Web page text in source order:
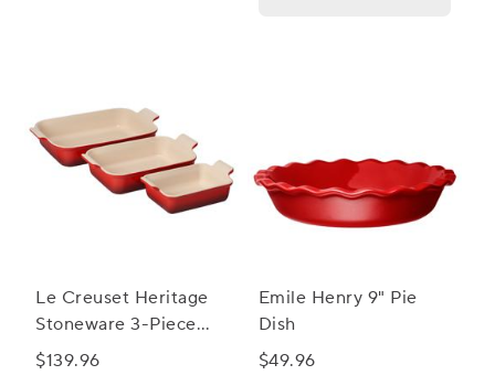
Le Creuset Heritage
Stoneware 3-Piece
Rectangular Baker Set
$139.96
Emile Henry 9" Pie
Dish
$49.96